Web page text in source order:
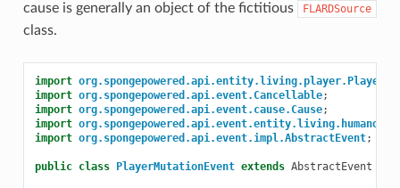
cause is generally an object of the fictitious
FLARDSource
class.
import org.spongepowered.api.entity.living.player.Player
import org.spongepowered.api.event.Cancellable;
import org.spongepowered.api.event.cause.Cause;
import
import org.spongepowered.api.event.impl.AbstractEvent;
public class PlayerMutationEvent extends AbstractEvent